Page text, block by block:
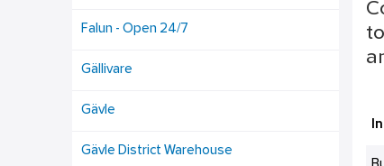
Falun - Open 24/7
Gällivare
Gävle
Gävle District Warehouse